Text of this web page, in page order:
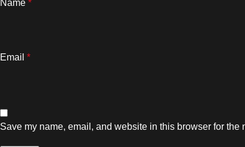
Name *
Email *
Save my name, email, and website in this browser for the